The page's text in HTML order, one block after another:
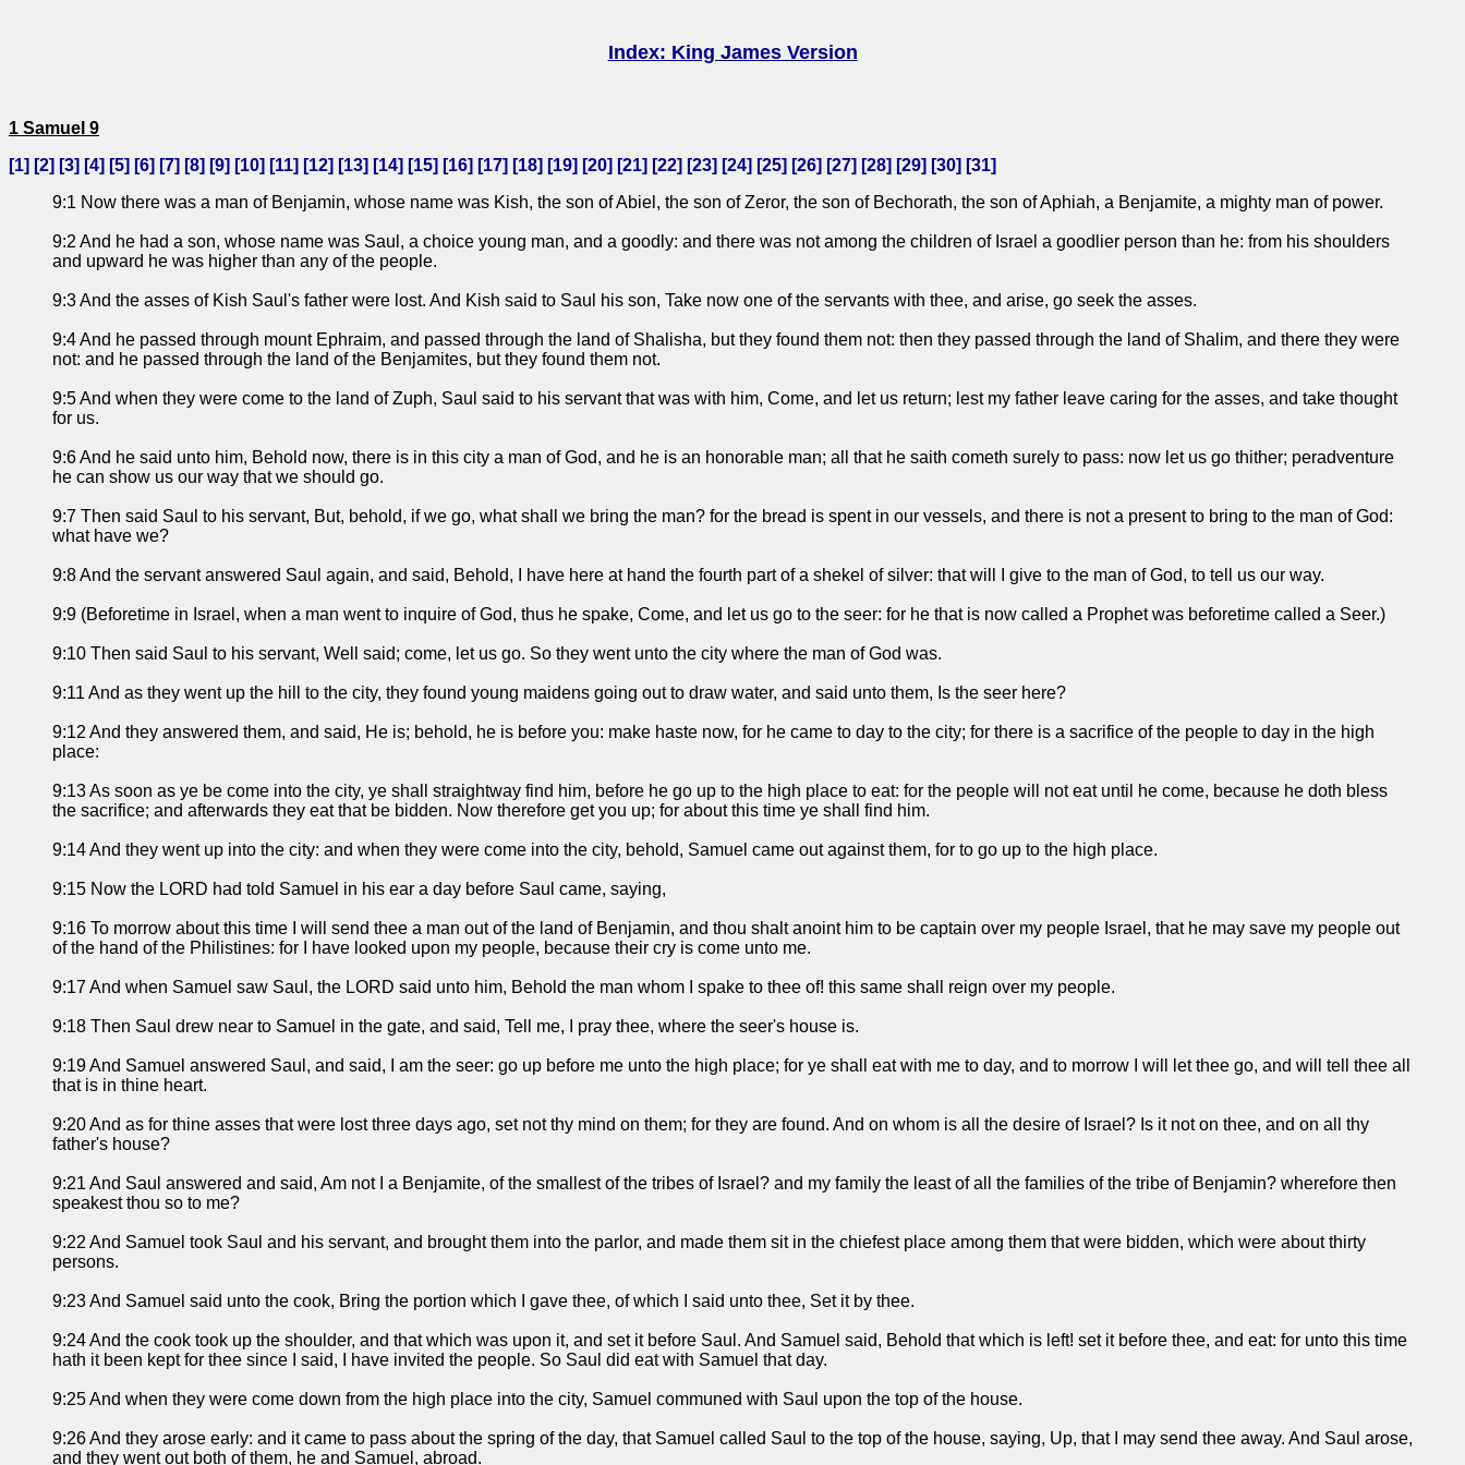
Index: King James Version
1 Samuel 9
[1] [2] [3] [4] [5] [6] [7] [8] [9] [10] [11] [12] [13] [14] [15] [16] [17] [18] [19] [20] [21] [22] [23] [24] [25] [26] [27] [28] [29] [30] [31]
9:1 Now there was a man of Benjamin, whose name was Kish, the son of Abiel, the son of Zeror, the son of Bechorath, the son of Aphiah, a Benjamite, a mighty man of power.
9:2 And he had a son, whose name was Saul, a choice young man, and a goodly: and there was not among the children of Israel a goodlier person than he: from his shoulders
and upward he was higher than any of the people.
9:3 And the asses of Kish Saul's father were lost. And Kish said to Saul his son, Take now one of the servants with thee, and arise, go seek the asses.
9:4 And he passed through mount Ephraim, and passed through the land of Shalisha, but they found them not: then they passed through the land of Shalim, and there they were
not: and he passed through the land of the Benjamites, but they found them not.
9:5 And when they were come to the land of Zuph, Saul said to his servant that was with him, Come, and let us return; lest my father leave caring for the asses, and take thought
for us.
9:6 And he said unto him, Behold now, there is in this city a man of God, and he is an honorable man; all that he saith cometh surely to pass: now let us go thither; peradventure
he can show us our way that we should go.
9:7 Then said Saul to his servant, But, behold, if we go, what shall we bring the man? for the bread is spent in our vessels, and there is not a present to bring to the man of God:
what have we?
9:8 And the servant answered Saul again, and said, Behold, I have here at hand the fourth part of a shekel of silver: that will I give to the man of God, to tell us our way.
9:9 (Beforetime in Israel, when a man went to inquire of God, thus he spake, Come, and let us go to the seer: for he that is now called a Prophet was beforetime called a Seer.)
9:10 Then said Saul to his servant, Well said; come, let us go. So they went unto the city where the man of God was.
9:11 And as they went up the hill to the city, they found young maidens going out to draw water, and said unto them, Is the seer here?
9:12 And they answered them, and said, He is; behold, he is before you: make haste now, for he came to day to the city; for there is a sacrifice of the people to day in the high
place:
9:13 As soon as ye be come into the city, ye shall straightway find him, before he go up to the high place to eat: for the people will not eat until he come, because he doth bless
the sacrifice; and afterwards they eat that be bidden. Now therefore get you up; for about this time ye shall find him.
9:14 And they went up into the city: and when they were come into the city, behold, Samuel came out against them, for to go up to the high place.
9:15 Now the LORD had told Samuel in his ear a day before Saul came, saying,
9:16 To morrow about this time I will send thee a man out of the land of Benjamin, and thou shalt anoint him to be captain over my people Israel, that he may save my people out
of the hand of the Philistines: for I have looked upon my people, because their cry is come unto me.
9:17 And when Samuel saw Saul, the LORD said unto him, Behold the man whom I spake to thee of! this same shall reign over my people.
9:18 Then Saul drew near to Samuel in the gate, and said, Tell me, I pray thee, where the seer's house is.
9:19 And Samuel answered Saul, and said, I am the seer: go up before me unto the high place; for ye shall eat with me to day, and to morrow I will let thee go, and will tell thee all
that is in thine heart.
9:20 And as for thine asses that were lost three days ago, set not thy mind on them; for they are found. And on whom is all the desire of Israel? Is it not on thee, and on all thy
father's house?
9:21 And Saul answered and said, Am not I a Benjamite, of the smallest of the tribes of Israel? and my family the least of all the families of the tribe of Benjamin? wherefore then
speakest thou so to me?
9:22 And Samuel took Saul and his servant, and brought them into the parlor, and made them sit in the chiefest place among them that were bidden, which were about thirty
persons.
9:23 And Samuel said unto the cook, Bring the portion which I gave thee, of which I said unto thee, Set it by thee.
9:24 And the cook took up the shoulder, and that which was upon it, and set it before Saul. And Samuel said, Behold that which is left! set it before thee, and eat: for unto this time
hath it been kept for thee since I said, I have invited the people. So Saul did eat with Samuel that day.
9:25 And when they were come down from the high place into the city, Samuel communed with Saul upon the top of the house.
9:26 And they arose early: and it came to pass about the spring of the day, that Samuel called Saul to the top of the house, saying, Up, that I may send thee away. And Saul arose,
and they went out both of them, he and Samuel, abroad.